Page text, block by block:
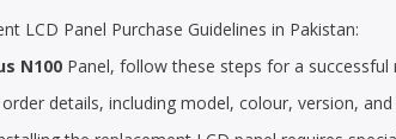
LCD Panel Purchase Guidelines in Pakistan:
N100 Panel, follow these steps for a successful
details, including model, colour, version,